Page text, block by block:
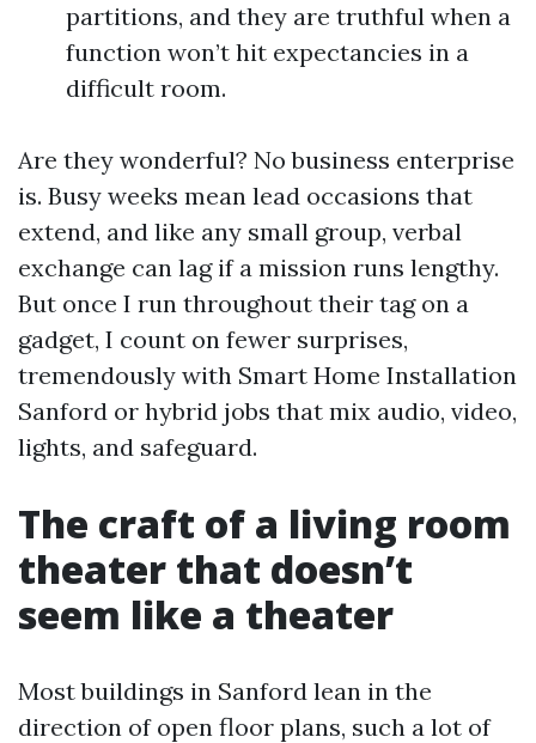
partitions, and they are truthful when a
function won’t hit expectancies in a
difficult room.
Are they wonderful? No business enterprise
is. Busy weeks mean lead occasions that
extend, and like any small group, verbal
exchange can lag if a mission runs lengthy.
But once I run throughout their tag on a
gadget, I count on fewer surprises,
tremendously with Smart Home Installation
Sanford or hybrid jobs that mix audio, video,
lights, and safeguard.
The craft of a living room
theater that doesn’t
seem like a theater
Most buildings in Sanford lean in the
direction of open floor plans, such a lot of